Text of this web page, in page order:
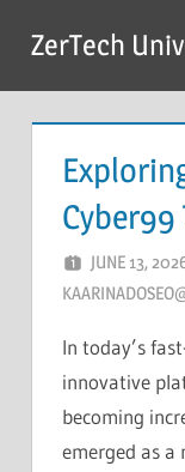
content
ZerTech
JUNE 13,
In today’s
innovative
becoming
emerged as